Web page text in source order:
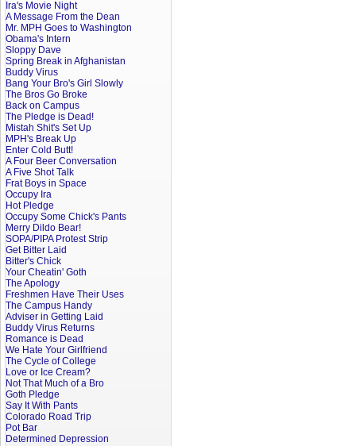
Ira's Movie Night
A Message From the Dean
Mr. MPH Goes to Washington
Obama's Intern
Sloppy Dave
Spring Break in Afghanistan
Buddy Virus
Bang Your Bro's Girl Slowly
The Bros Go Broke
Back on Campus
The Pledge is Dead!
Mistah Shit's Set Up
MPH's Break Up
Enter Cold Butt!
A Four Beer Conversation
A Five Shot Talk
Frat Boys in Space
Occupy Ira
Hot Pledge
Occupy Some Chick's Pants
Merry Dildo Bear!
SOPA/PIPA Protest Strip
Get Bitter Laid
Bitter's Chick
Your Cheatin' Goth
The Apology
Freshmen Have Their Uses
The Campus Handy
Adviser in Getting Laid
Buddy Virus Returns
Romance is Dead
We Hate Your Girlfriend
The Cycle of College
Love or Ice Cream?
Not That Much of a Bro
Goth Pledge
Say It With Pants
Colorado Road Trip
Pot Bar
Determined Depression